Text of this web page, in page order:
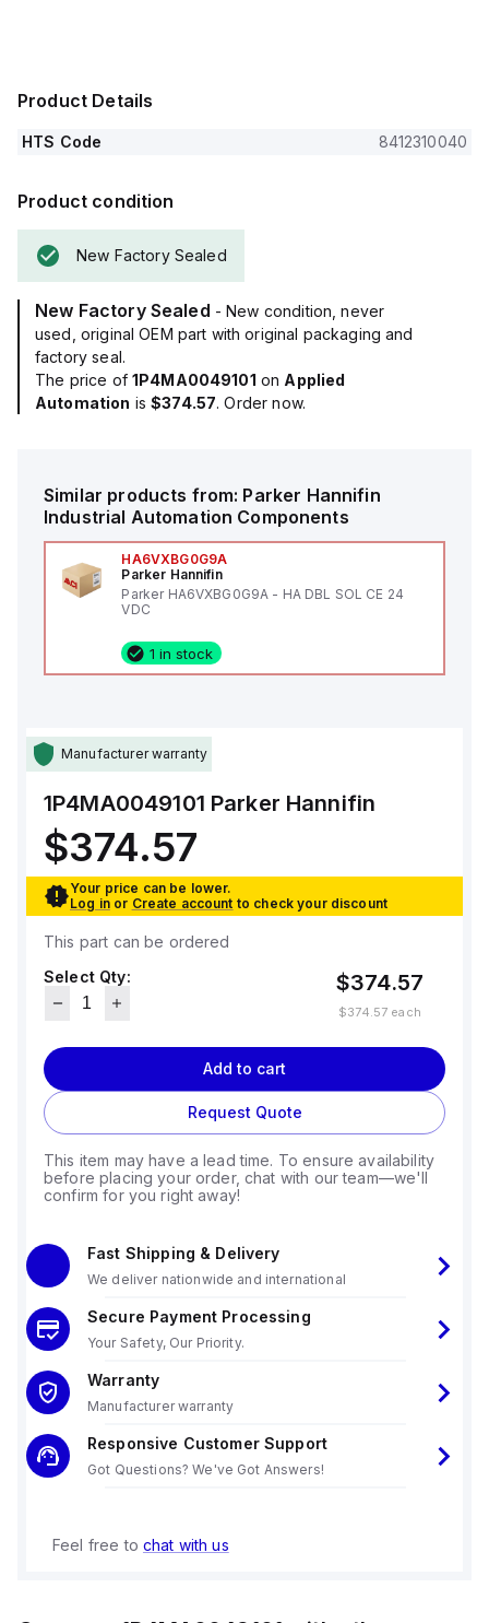
Product Details
HTS Code 8412310040
Product condition
New Factory Sealed
New Factory Sealed - New condition, never
used, original OEM part with original packaging and
factory seal.
The price of 1P4MA0049101 on Applied
Automation is$374.57. Order now.
Similar products from: Parker Hannifin
Industrial Automation Components
HA6VXBG0G9A
Parker Hannifin
Parker HA6VXBG0G9A - HA DBL SOL CE 24
VDC
1 in stock
Manufacturer warranty
1P4MA0049101 Parker Hannifin
$374.57
Your price can be lower.
Log in or Create account to check your discount
This part can be ordered
Select Qty:
$374.57
$374.57 each
Add to cart
Request Quote
This item may have a lead time. To ensure availability
before placing your order, chat with our team—we'll
confirm for you right away!
Fast Shipping & Delivery
We deliver nationwide and international
Secure Payment Processing
Your Safety, Our Priority.
Warranty
Manufacturer warranty
Responsive Customer Support
Got Questions? We've Got Answers!
Feel free to chat with us